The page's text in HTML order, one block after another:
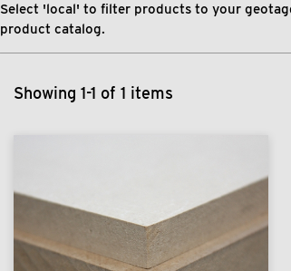
Select 'local' to filter products to your
product catalog.
Showing 1-1 of 1 items